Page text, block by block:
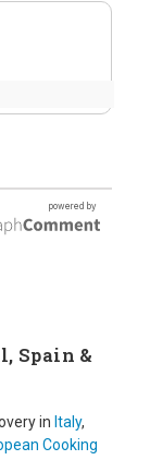
Spain &
in Italy,
Cooking